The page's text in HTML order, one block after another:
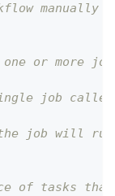
manually
one or more
job
job will run
of tasks